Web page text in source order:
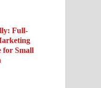
Full-
for Small